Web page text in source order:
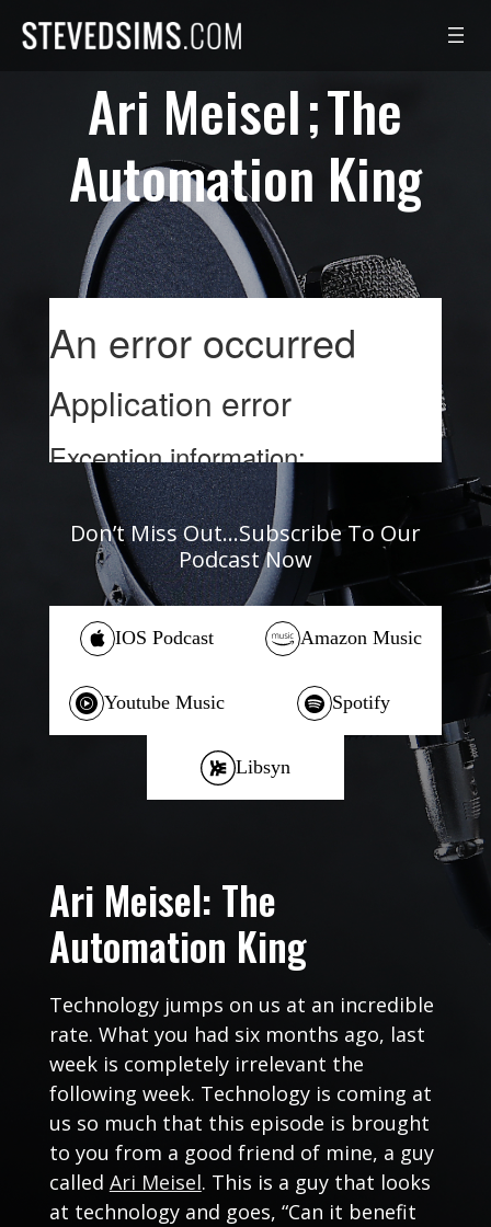
Ari Meisel The
Automation King
Don’t Miss Out…Subscribe To Our
Podcast Now
IOS Podcast Amazon Music
Youtube Music Spotify
Libsyn
Ari Meisel: The
Automation King
Technology jumps on us at an incredible
rate. What you had six months ago, last
week is completely irrelevant the
following week. Technology is coming at
us so much that this episode is brought
to you from a good friend of mine, a guy
called Ari Meisel. This is a guy that looks
at technology and goes, “Can it benefit